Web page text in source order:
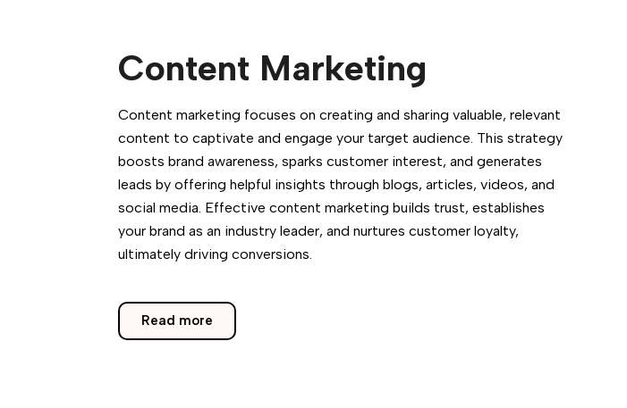
Content Marketing
Content marketing focuses on creating and sharing valuable, relevant
content to captivate and engage your target audience. This strategy
boosts brand awareness, sparks customer interest, and generates
leads by offering helpful insights through blogs, articles, videos, and
social media. Effective content marketing builds trust, establishes
your brand as an industry leader, and nurtures customer loyalty,
ultimately driving conversions.
Read more